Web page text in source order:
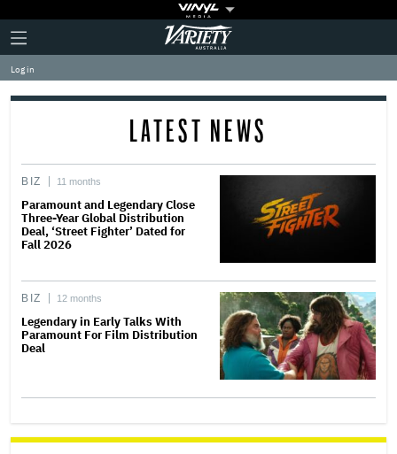
Plus
Icon
Click
to
expand
the
Mega
Variety
Log in
LATEST NEWS
BIZ 11 months
Paramount and Legendary Close
Three-Year Global Distribution
Deal, ‘Street Fighter’ Dated for
Fall 2026
BIZ 12 months
Legendary in Early Talks With
Paramount For Film Distribution
Deal